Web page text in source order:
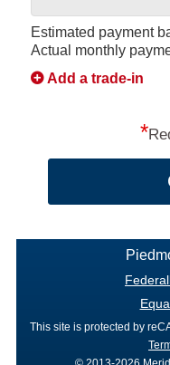
Estimated payment
Actual monthly
Add a trade-in
*
This site is protected by